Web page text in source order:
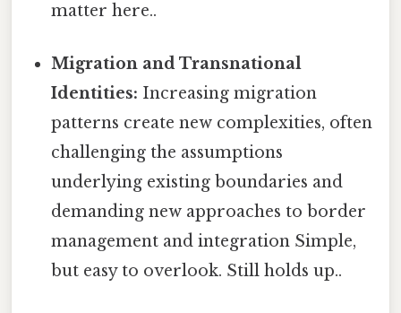
matter here..
Migration and Transnational
Identities: Increasing migration
patterns create new complexities, often
challenging the assumptions
underlying existing boundaries and
demanding new approaches to border
management and integration Simple,
but easy to overlook. Still holds up..